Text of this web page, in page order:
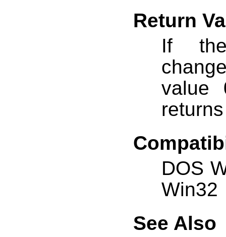
Return
If
value
DOS
Win32
See Also